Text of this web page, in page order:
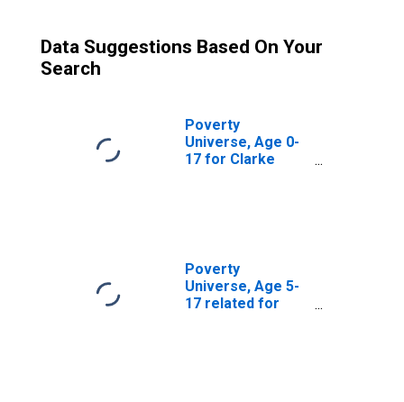
Data Suggestions Based On Your
Search
Poverty
Universe, Age 0-
17 for Clarke
Poverty
Universe, Age 5-
17 related for